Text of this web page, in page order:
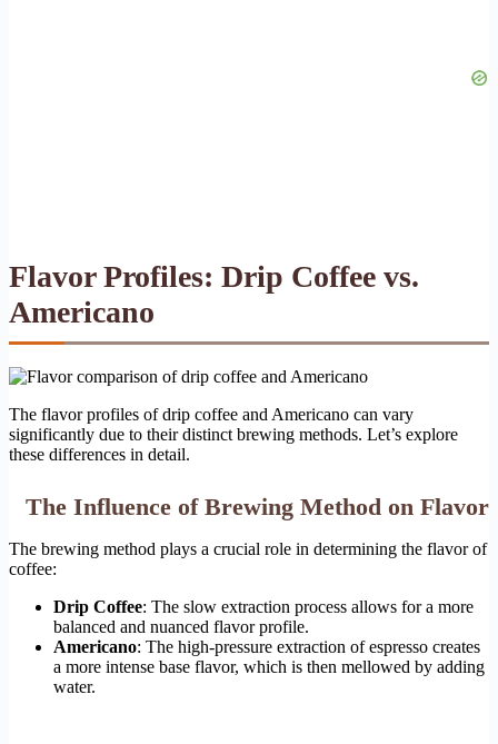
Flavor Profiles: Drip Coffee vs.
Americano
The flavor profiles of drip coffee and Americano can vary
significantly due to their distinct brewing methods. Let’s explore
these differences in detail.
The Influence of Brewing Method on Flavor
The brewing method plays a crucial role in determining the flavor of
coffee:
Drip Coffee: The slow extraction process allows for a more
balanced and nuanced flavor profile.
Americano: The high-pressure extraction of espresso creates
a more intense base flavor, which is then mellowed by adding
water.